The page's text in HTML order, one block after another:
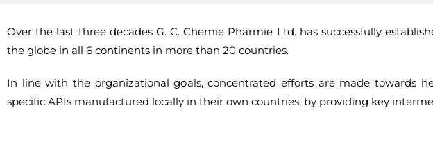
Over the last three decades G. C. Chemie Pharmie Ltd. has successfully
the globe in all 6 continents in more than 20 countries.
In line with the organizational goals, concentrated efforts are made towards
specific APIs manufactured locally in their own countries, by providing key